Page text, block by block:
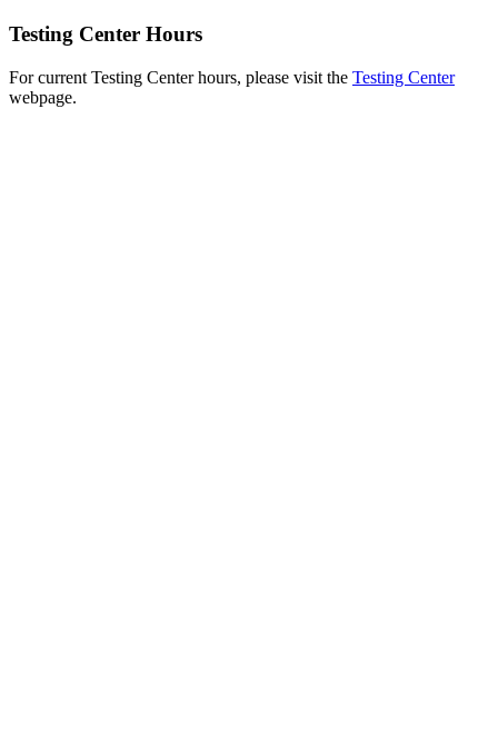
Testing Center Hours
For current Testing Center hours, please visit the Testing Center
webpage.